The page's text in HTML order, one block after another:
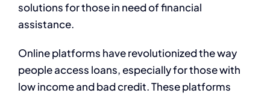
solutions for those in need of financial
assistance.
Online platforms have revolutionized the way
people access loans, especially for those with
low income and bad credit. These platforms